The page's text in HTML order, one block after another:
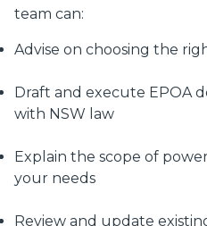
team can:
Advise on choosing the
Draft and execute EPOA
with NSW law
Explain the scope of
your needs
Review and update